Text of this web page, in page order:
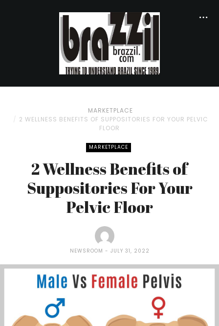
MARKETPLACE
2 WELLNESS BENEFITS OF SUPPOSITORIES FOR YOUR PELVIC
FLOOR
MARKETPLACE
2 Wellness Benefits of
Suppositories For Your
Pelvic Floor
NEWSROOM JULY 31, 2022